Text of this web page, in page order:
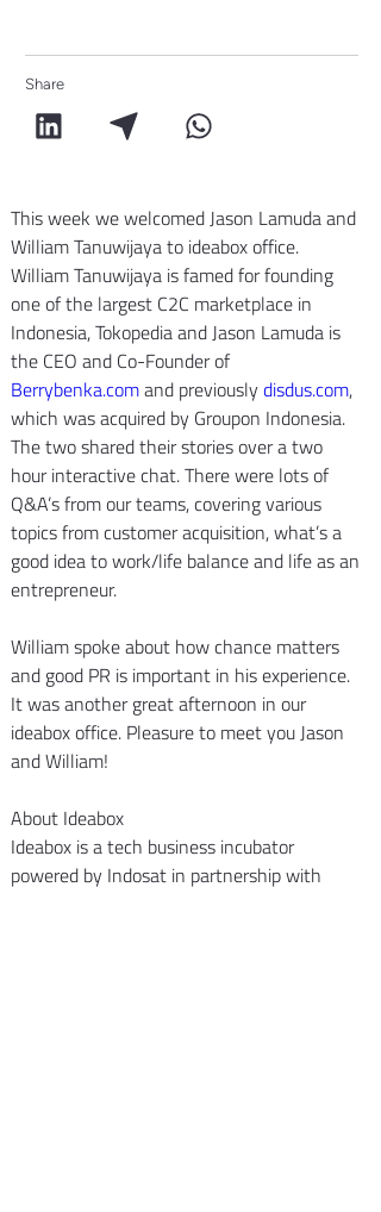
Share
This week we welcomed Jason Lamuda and
William Tanuwijaya to ideabox office.
William Tanuwijaya is famed for founding
one of the largest C2C marketplace in
Indonesia, Tokopedia and Jason Lamuda is
the CEO and Co-Founder of
Berrybenka.com and previously disdus.com,
which was acquired by Groupon Indonesia.
The two shared their stories over a two
hour interactive chat. There were lots of
Q&A’s from our teams, covering various
topics from customer acquisition, what’s a
good idea to work/life balance and life as an
entrepreneur.
William spoke about how chance matters
and good PR is important in his experience.
It was another great afternoon in our
ideabox office. Pleasure to meet you Jason
and William!
About Ideabox
Ideabox is a tech business incubator
powered by Indosat in partnership with